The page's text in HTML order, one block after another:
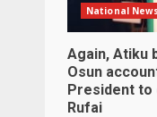
National News
Again, Atiku
Osun
President to
Rufai